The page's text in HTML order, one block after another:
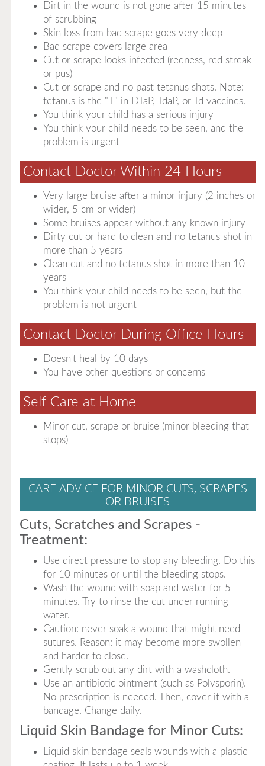
Dirt in the wound is not gone after 15 minutes
of scrubbing
Skin loss from bad scrape goes very deep
Bad scrape covers large area
Cut or scrape looks infected (redness, red streak
or pus)
Cut or scrape and no past tetanus shots. Note:
tetanus is the "T" in DTaP, TdaP, or Td vaccines.
You think your child has a serious injury
You think your child needs to be seen, and the
problem is urgent
Contact Doctor Within 24 Hours
Very large bruise after a minor injury (2 inches or
wider, 5 cm or wider)
Some bruises appear without any known injury
Dirty cut or hard to clean and no tetanus shot in
more than 5 years
Clean cut and no tetanus shot in more than 10
years
You think your child needs to be seen, but the
problem is not urgent
Contact Doctor During Office Hours
Doesn't heal by 10 days
You have other questions or concerns
Self Care at Home
Minor cut, scrape or bruise (minor bleeding that
stops)
CARE ADVICE FOR MINOR CUTS, SCRAPES
OR BRUISES
Cuts, Scratches and Scrapes -
Treatment:
Use direct pressure to stop any bleeding. Do this
for 10 minutes or until the bleeding stops.
Wash the wound with soap and water for 5
minutes. Try to rinse the cut under running
water.
Caution: never soak a wound that might need
sutures. Reason: it may become more swollen
and harder to close.
Gently scrub out any dirt with a washcloth.
Use an antibiotic ointment (such as Polysporin).
No prescription is needed. Then, cover it with a
bandage. Change daily.
Liquid Skin Bandage for Minor Cuts:
Liquid skin bandage seals wounds with a plastic